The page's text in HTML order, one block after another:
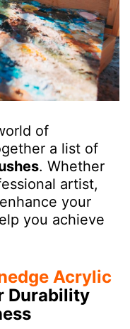
of
a list of
. Whether
artist,
your
you achieve
Acrylic
Durability